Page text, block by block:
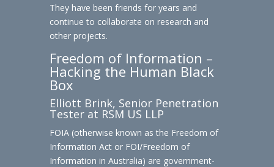
They have been friends for years and
continue to collaborate on research and
other projects.
Freedom of Information –
Hacking the Human Black
Box
Elliott Brink, Senior Penetration
Tester at RSM US LLP
FOIA (otherwise known as the Freedom of
Information Act or FOI/Freedom of
Information in Australia) are government-